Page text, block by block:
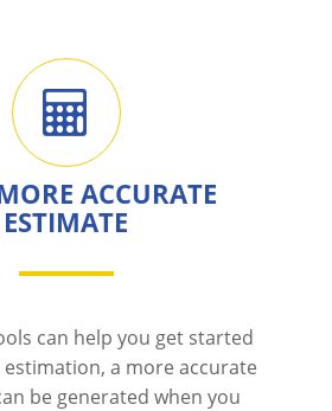
ACCURATE
ESTIMATE
can help you get started
a more accurate
be generated when you